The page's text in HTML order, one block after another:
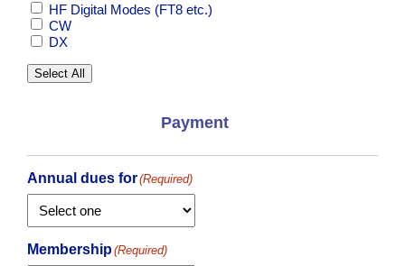
HF Digital Modes (FT8 etc.)
CW
DX
Select All
Payment
Annual dues for(Required)
Membership(Required)